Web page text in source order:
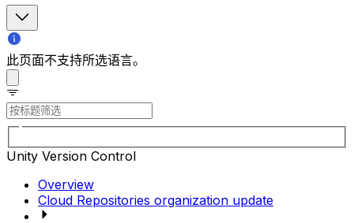
此页面不支持所选语言。
Unity Version Control
Overview
Cloud Repositories organization update